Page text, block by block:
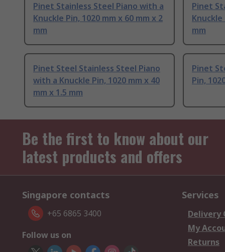
Pinet Stainless Steel Piano with a
Knuckle Pin, 1020 mm x 60 mm x 2
mm
Pinet
Knuckle
mm
Pinet Steel Stainless Steel Piano
with a Knuckle Pin, 1020 mm x 40
mm x 1.5 mm
Pinet
Pin,
Be the first to know about our
latest products and offers
Singapore contacts
+65 6865 3400
Follow us on
Services
Delivery
My
Returns